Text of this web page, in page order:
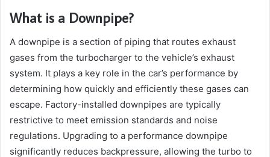
What is a Downpipe?
A downpipe is a section of piping that routes exhaust
gases from the turbocharger to the vehicle’s exhaust
system. It plays a key role in the car’s performance by
determining how quickly and efficiently these gases can
escape. Factory-installed downpipes are typically
restrictive to meet emission standards and noise
regulations. Upgrading to a performance downpipe
significantly reduces backpressure, allowing the turbo to